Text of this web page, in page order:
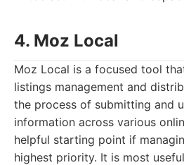
4. Moz Local
Moz Local is a focused tool
listings management and
the process of submitting and
information across various
helpful starting point if
highest priority. It is most